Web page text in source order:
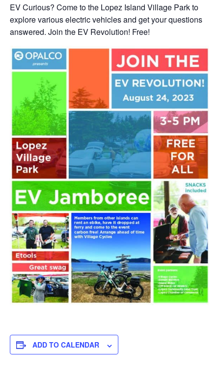
EV Curious? Come to the Lopez Island Village Park to
explore various electric vehicles and get your questions
answered. Join the EV Revolution! Free!
ADD TO CALENDAR